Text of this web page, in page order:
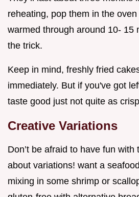
reheating, pop them in the oven
warmed through around 10- 15
the trick.
Keep in mind, freshly fried
immediately. But if you've got
taste good just not quite as
Creative Variations
Don’t be afraid to have fun with
about variations! want a
mixing in some shrimp or